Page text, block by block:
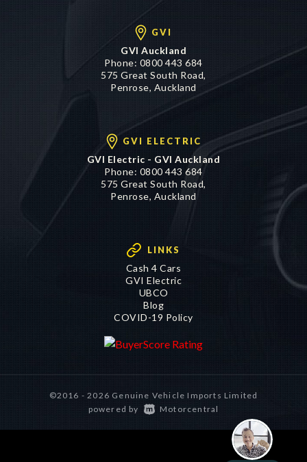
GVI
GVI Auckland
Phone: 0800 443 684
575 Great South Road,
Penrose, Auckland
GVI ELECTRIC
GVI Electric - GVI Auckland
Phone: 0800 443 684
575 Great South Road,
Penrose, Auckland
LINKS
Cash 4 Cars
GVI Electric
UBCO
Blog
COVID-19 Policy
©2016 - 2026 Genuine Vehicle Imports Limited
|
powered by Motorcentral